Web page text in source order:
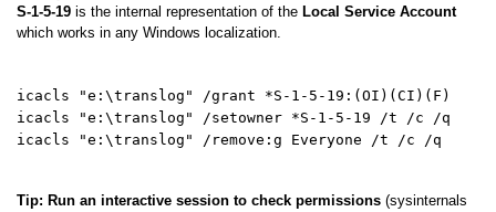
S-1-5-19 is the internal representation of the Local Service Account
which works in any Windows localization.
icacls "e:\translog" /grant *S-1-5-19:(OI)(CI)(F)
icacls "e:\translog" /setowner *S-1-5-19 /t /c /q
icacls "e:\translog" /remove:g Everyone /t /c /q
Tip: Run an interactive session to check permissions (sysinternals